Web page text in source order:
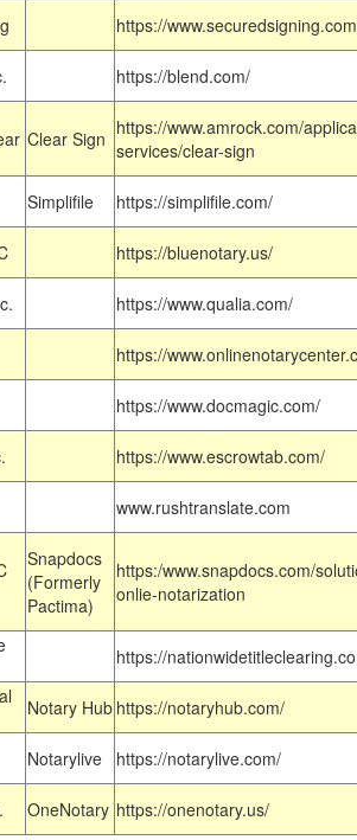
https://
https://blend.com/
Clear Sign https://www.amrock.com/
services/clear-sign
Simplifile
https://simplifile.com/
https://bluenotary.us/
https://www.qualia.com/
https://
https://www.docmagic.com/
https://www.escrowtab.com/
www.rushtranslate.com
Snapdocs
(Formerly
Pactima)
https:/www.snapdocs.com/
onlie-notarization
https://
Notary Hub https://notaryhub.com/
Notarylive
https://notarylive.com/
OneNotary https://onenotary.us/